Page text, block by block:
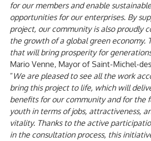
for our members and enable
opportunities for our enterprises. By
project, our community is also proudly
the growth of a global green economy.
that will bring prosperity for
Mario Venne, Mayor of Saint-Michel-
“We are pleased to see all the work
bring this project to life, which will
benefits for our community and for the
youth in terms of jobs, attractiveness,
vitality. Thanks to the active
in the consultation process, this